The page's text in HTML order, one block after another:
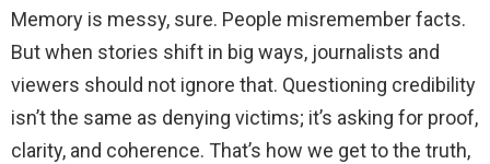
Memory is messy, sure. People misremember facts.
But when stories shift in big ways, journalists and
viewers should not ignore that. Questioning credibility
isn’t the same as denying victims; it’s asking for proof,
clarity, and coherence. That’s how we get to the truth,